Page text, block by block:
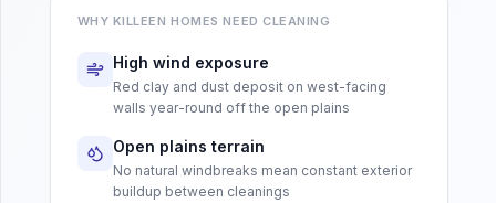
WHY KILLEEN HOMES NEED CLEANING
High wind exposure
Red clay and dust deposit on west-facing
walls year-round off the open plains
Open plains terrain
No natural windbreaks mean constant exterior
buildup between cleanings